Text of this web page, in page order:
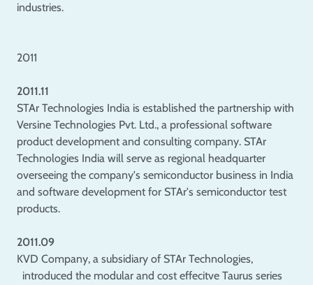
industries.
2011
2011.11
STAr Technologies India is established the partnership with
Versine Technologies Pvt. Ltd., a professional software
product development and consulting company. STAr
Technologies India will serve as regional headquarter
overseeing the company's semiconductor business in India
and software development for STAr's semiconductor test
products.
2011.09
KVD Company, a subsidiary of STAr Technologies,
introduced the modular and cost effecitve Taurus series